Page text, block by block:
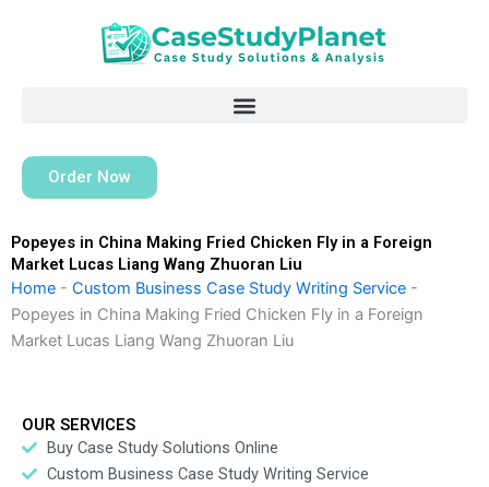
Order Now
Popeyes in China Making Fried Chicken Fly in a Foreign
Market Lucas Liang Wang Zhuoran Liu
Home - Custom Business Case Study Writing Service -
Popeyes in China Making Fried Chicken Fly in a Foreign
Market Lucas Liang Wang Zhuoran Liu
OUR SERVICES
Buy Case Study Solutions Online
Custom Business Case Study Writing Service